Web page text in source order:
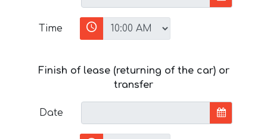
Time
Finish of lease (returning of the car) or
transfer
Date